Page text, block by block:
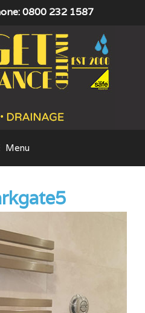
0800 232 1587
Menu